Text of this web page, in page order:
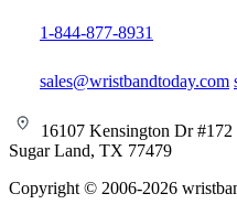
1-844-877-8931
sales@wristbandtoday.com
16107 Kensington Dr #172
Sugar Land, TX 77479
Copyright © 2006-2026